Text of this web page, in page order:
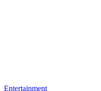
Entertainment